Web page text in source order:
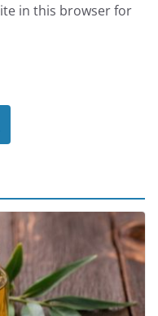
in this browser for